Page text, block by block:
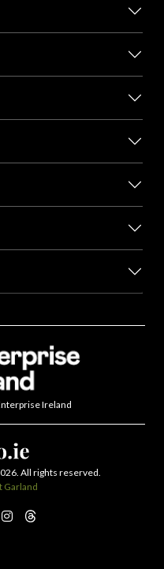
Ireland
All rights reserved.
Garland